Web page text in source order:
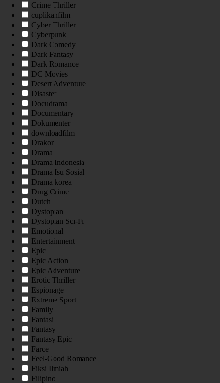
Crime Thriller
cuplikanfilm
Cyber Thriller
Cyberpunk
Dark Comedy
Dark Fantasy
Dark Romance
DC Movies
Desert Adventure
Disaster
Docudrama
Documentary
Dokumenter
downloadfilm
Drakor
Drama
Drama Indonesia
Drama Isu Sosial
Drama korea
Drug Crime
Dutch
Dystopian
Dystopian Sci-Fi
Emotional
Entertainment
Epic
Epic Action
Epic Adventure
Erotic Thriller
Espionage
Extreme Sport
Family
Fantasi
Fantasy
Fantasy Epic
Farce
Feel-Good Romance
Fiksi Ilmiah
Filipino